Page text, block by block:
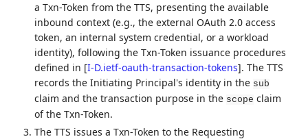
a Txn-Token from the TTS, presenting the available
inbound context (e.g., the external OAuth 2.0 access
token, an internal system credential, or a workload
identity), following the Txn-Token issuance procedures
defined in [I-D.ietf-oauth-transaction-tokens]. The TTS
records the Initiating Principal's identity in the sub
claim and the transaction purpose in the scope claim
of the Txn-Token.
The TTS issues a Txn-Token to the Requesting